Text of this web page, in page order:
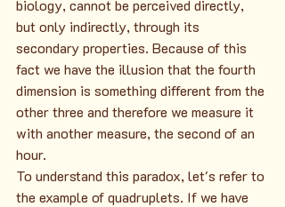
biology, cannot be perceived directly,
but only indirectly, through its
secondary properties. Because of this
fact we have the illusion that the fourth
dimension is something different from the
other three and therefore we measure it
with another measure, the second of an
hour.
To understand this paradox, let's refer to
the example of quadruplets. If we have